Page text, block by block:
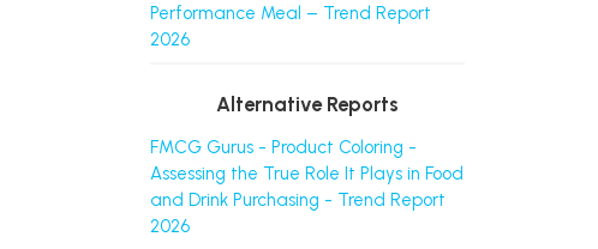
Performance Meal – Trend Report
2026
Alternative Reports
FMCG Gurus - Product Coloring -
Assessing the True Role It Plays in Food
and Drink Purchasing - Trend Report
2026